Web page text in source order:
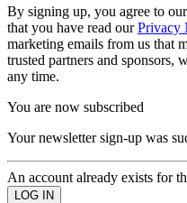
By signing up, you agree to our
that you have read ourPrivacy
marketing emails from us that
trusted partners and sponsors,
any time.
You are now subscribed
Your newsletter sign-up was
An account already exists for